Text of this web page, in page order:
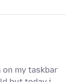
my taskbar